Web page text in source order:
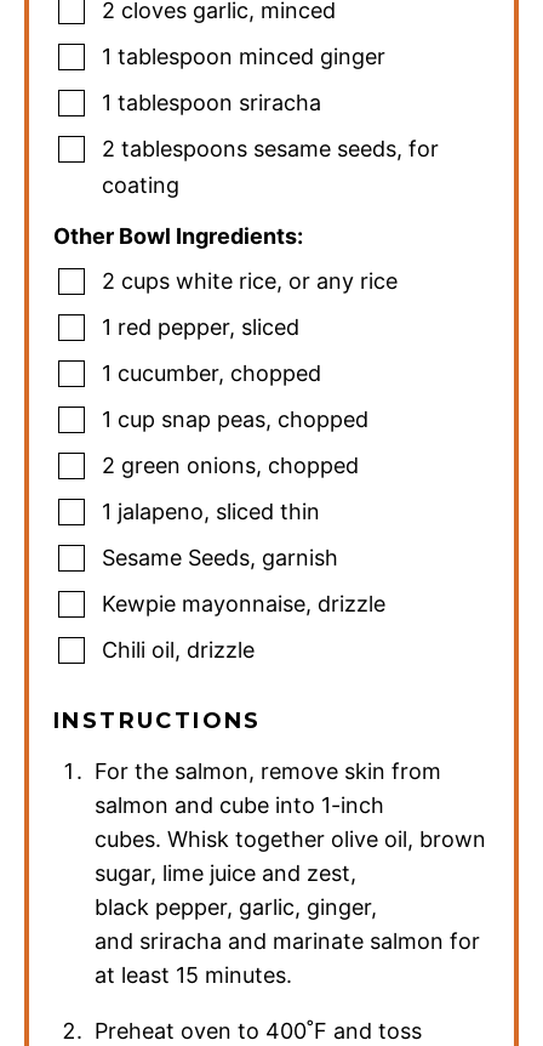
2 cloves garlic, minced
1 tablespoon minced ginger
1 tablespoon sriracha
2 tablespoons sesame seeds, for
coating
Other Bowl Ingredients:
2 cups white rice, or any rice
1 red pepper, sliced
1 cucumber, chopped
1 cup snap peas, chopped
2 green onions, chopped
1 jalapeno, sliced thin
Sesame Seeds, garnish
Kewpie mayonnaise, drizzle
Chili oil, drizzle
INSTRUCTIONS
For the salmon, remove skin from
salmon and cube into 1-inch
cubes. Whisk together olive oil, brown
sugar, lime juice and zest,
black pepper, garlic, ginger,
and sriracha and marinate salmon for
at least 15 minutes.
Preheat oven to 400˚F and toss